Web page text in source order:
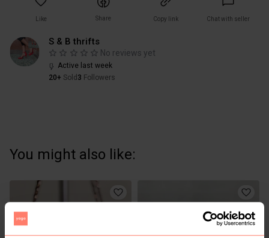
Like Share Copy link Chat with seller
S & B thrifts
No reviews yet
Active last week
20+ Sold 3 Followers
You might also like: